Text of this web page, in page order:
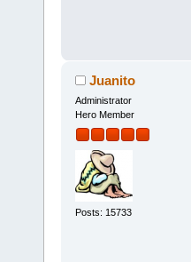
Juanito
Administrator
Hero Member
Posts: 15733